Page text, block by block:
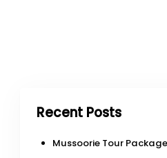
Recent Posts
Mussoorie Tour